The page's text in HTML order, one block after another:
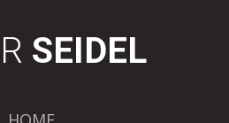
SEIDEL